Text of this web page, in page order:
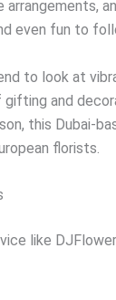
even fun to
to look at
and
this Dubai-
florists.
like